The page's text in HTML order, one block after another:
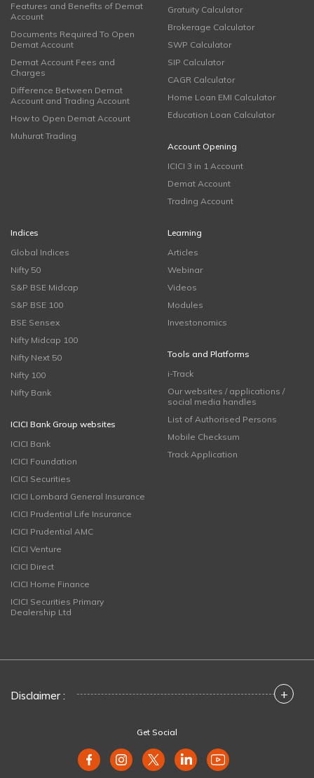
Features and Benefits of Demat
Account
Documents Required To Open
Demat Account
Demat Account Fees and
Charges
Difference Between Demat
Account and Trading Account
How to Open Demat Account
Muhurat Trading
Gratuity Calculator
Brokerage Calculator
SWP Calculator
SIP Calculator
CAGR Calculator
Home Loan EMI Calculator
Education Loan Calculator
Account Opening
ICICI 3 in 1 Account
Demat Account
Trading Account
Indices
Global Indices
Nifty 50
S&P BSE Midcap
S&P BSE 100
BSE Sensex
Nifty Midcap 100
Nifty Next 50
Nifty 100
Nifty Bank
ICICI Bank Group websites
ICICI Bank
ICICI Foundation
ICICI Securities
ICICI Lombard General Insurance
ICICI Prudential Life Insurance
ICICI Prudential AMC
ICICI Venture
ICICI Direct
ICICI Home Finance
ICICI Securities Primary
Dealership Ltd
Learning
Articles
Webinar
Videos
Modules
Investonomics
Tools and Platforms
i-Track
Our websites / applications /
social media handles
List of Authorised Persons
Mobile Checksum
Track Application
Disclaimer : +
Get Social